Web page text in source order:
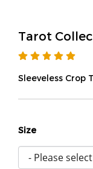
Tarot
Sleeveless Crop
Size